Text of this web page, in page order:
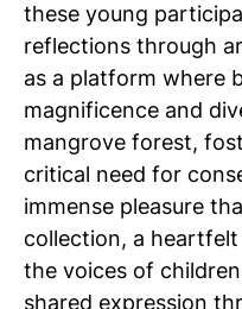
these young
reflections through
as a platform where
magnificence and
mangrove forest,
critical need for
immense pleasure
collection, a
the voices of
shared expression